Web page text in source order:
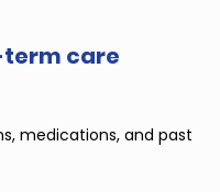
care
medications, and past